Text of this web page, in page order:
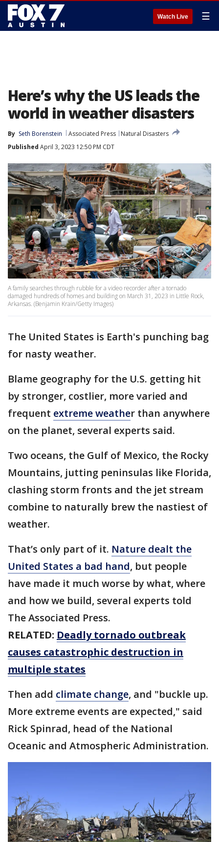
Watch Live ☰
Here’s why the US leads the
world in weather disasters
By Seth Borenstein Associated Press
Natural Disasters
Published April 3, 2023 12:50 PM CDT
A family searches through rubble for a video recorder after a tornado
damaged hundreds of homes and building on March 31, 2023 in Little Rock,
Arkansas. (Benjamin Krain/Getty Images)
The United States is Earth's punching bag
for nasty weather.
Blame geography for the U.S. getting hit
by stronger, costlier, more varied and
frequent extreme weather than anywhere
on the planet, several experts said.
Two oceans, the Gulf of Mexico, the Rocky
Mountains, jutting peninsulas like Florida,
clashing storm fronts and the jet stream
combine to naturally brew the nastiest of
weather.
That’s only part of it. Nature dealt the
United States a bad hand, but people
have made it much worse by what, where
and how we build, several experts told
The Associated Press.
RELATED: Deadly tornado outbreak
causes catastrophic destruction in
multiple states
Then add climate change, and "buckle up.
More extreme events are expected," said
Rick Spinrad, head of the National
Oceanic and Atmospheric Administration.